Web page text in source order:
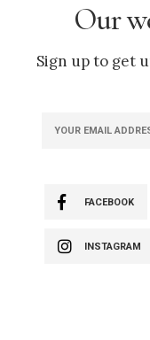
Our
Sign up to get
FACEBOOK
INSTAGRAM